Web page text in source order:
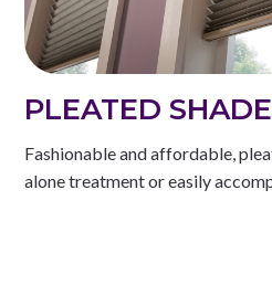
PLEATED
Fashionable and affordable,
alone treatment or easily